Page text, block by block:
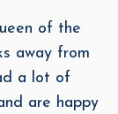
of the
away from
a lot of
are happy